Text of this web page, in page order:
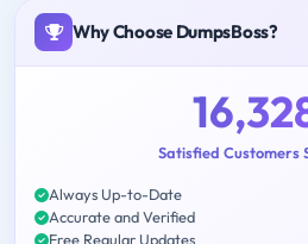
Why Choose DumpsBoss?
Satisfied Customers
Always Up-to-Date
Accurate and Verified
Free Regular Updates